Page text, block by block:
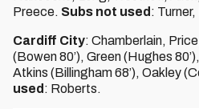
Preece. Subs not used :
Cardiff City: Chamberlain,
(Bowen 80’), Green (Hughes
Atkins (Billingham 68’), Oakley
used : Roberts.